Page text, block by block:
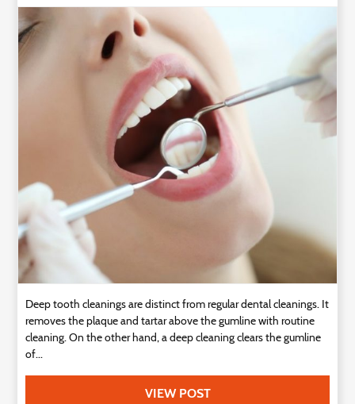
Estate
Technology
Deep tooth cleanings are distinct from regular dental cleanings. It
removes the plaque and tartar above the gumline with routine
cleaning. On the other hand, a deep cleaning clears the gumline
of...
VIEW POST